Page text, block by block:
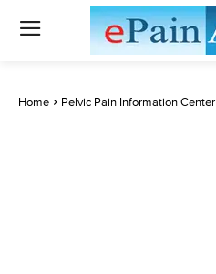
Home Pelvic Pain Information Center